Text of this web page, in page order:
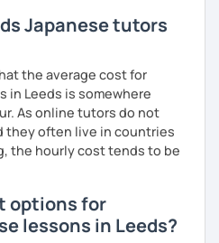
Japanese tutors
the average cost for
in Leeds is somewhere
As online tutors do not
they often live in countries
the hourly cost tends to be
options for
lessons in Leeds?